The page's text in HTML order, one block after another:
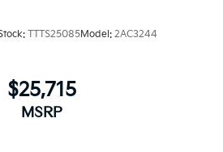
TTTS25085Model: 2AC3244
$25,715
MSRP